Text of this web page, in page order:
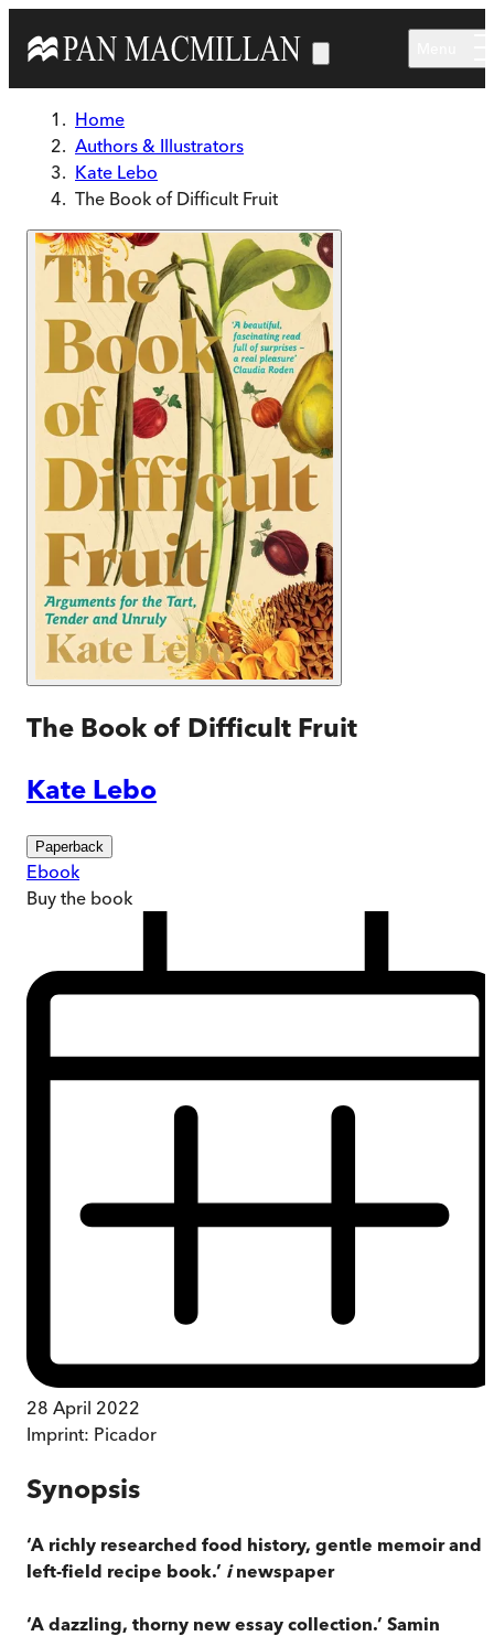
Home
Authors & Illustrators
Kate Lebo
The Book of Difficult Fruit
The Book of Difficult Fruit
Kate Lebo
Paperback
Ebook
Buy the book
28 April 2022
Imprint: Picador
Synopsis
‘A richly researched food history, gentle memoir and
left-field recipe book.’ inewspaper
‘A dazzling, thorny new essay collection.’ Samin